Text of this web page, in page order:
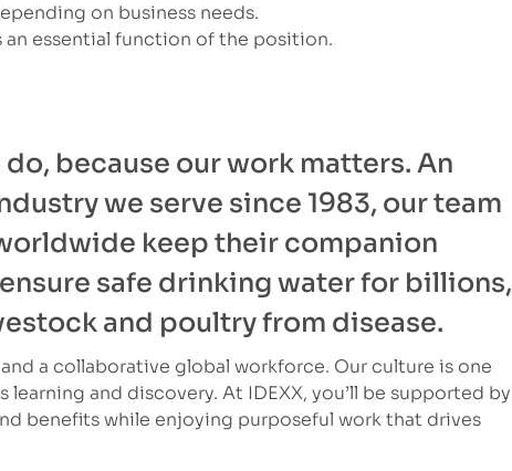
on business needs.
essential function of the position.
because our work matters. An
we serve since 1983, our team
keep their companion
safe drinking water for billions,
and poultry from disease.
a collaborative global workforce. Our culture is one
and discovery. At IDEXX, you’ll be supported by
benefits while enjoying purposeful work that drives